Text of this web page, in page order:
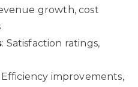
growth, cost
: Satisfaction ratings,
Efficiency improvements,